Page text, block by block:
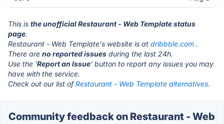
This is the unofficial Restaurant - Web Template status
page.
Restaurant - Web Template's website is at dribbble.com .
There are no reported issues during the last 24h.
Use the 'Report an Issue' button to report any issues you may
have with the service.
Check out our list ofRestaurant - Web Template alternatives.
Community feedback on Restaurant - Web